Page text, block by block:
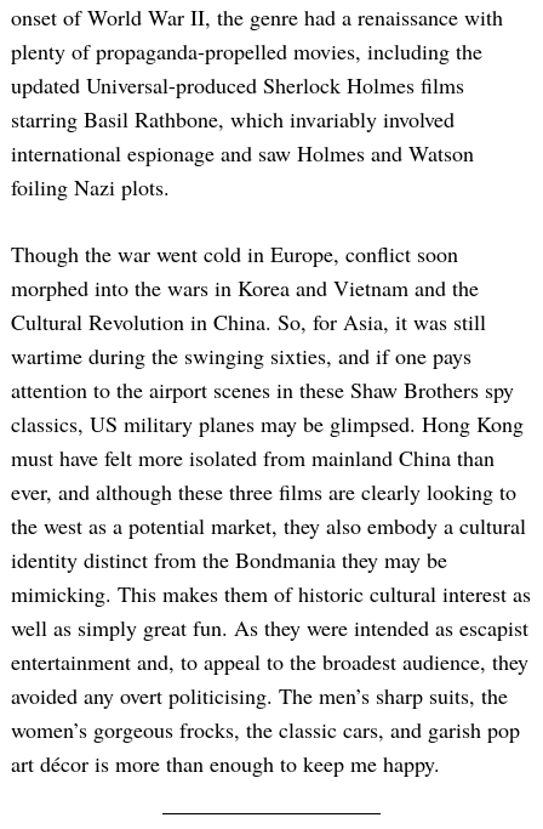
onset of World War II, the genre had a renaissance with
plenty of propaganda-propelled movies, including the
updated Universal-produced Sherlock Holmes films
starring Basil Rathbone, which invariably involved
international espionage and saw Holmes and Watson
foiling Nazi plots.
Though the war went cold in Europe, conflict soon
morphed into the wars in Korea and Vietnam and the
Cultural Revolution in China. So, for Asia, it was still
wartime during the swinging sixties, and if one pays
attention to the airport scenes in these Shaw Brothers spy
classics, US military planes may be glimpsed. Hong Kong
must have felt more isolated from mainland China than
ever, and although these three films are clearly looking to
the west as a potential market, they also embody a cultural
identity distinct from the Bondmania they may be
mimicking. This makes them of historic cultural interest as
well as simply great fun. As they were intended as escapist
entertainment and, to appeal to the broadest audience, they
avoided any overt politicising. The men’s sharp suits, the
women’s gorgeous frocks, the classic cars, and garish pop
art décor is more than enough to keep me happy.